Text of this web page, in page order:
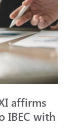
affirms
IBEC with